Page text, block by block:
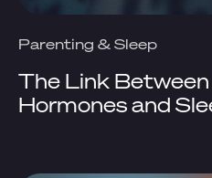
Parenting & Sleep
The Link
Hormones and